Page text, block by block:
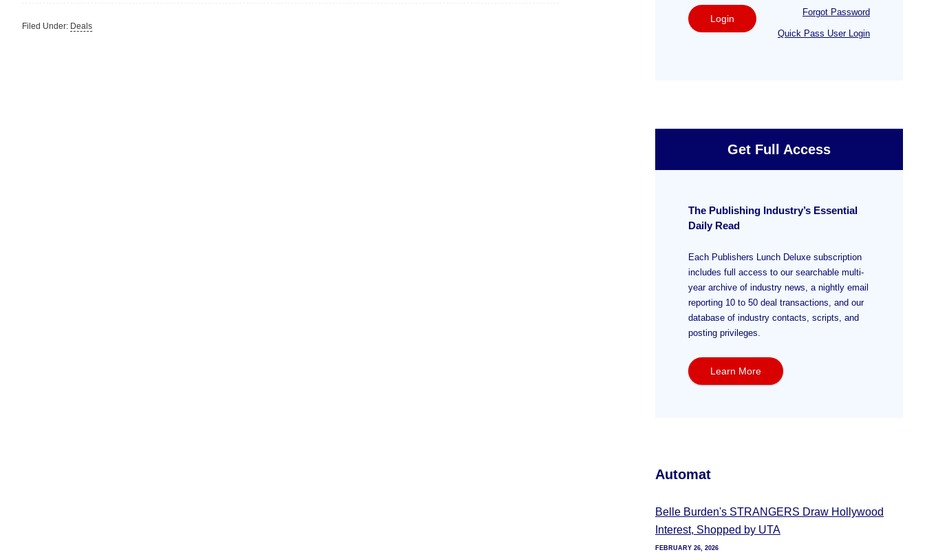
Filed Under: Deals
Login
Forgot Password
Quick Pass User Login
Get Full Access
The Publishing Industry’s Essential
Daily Read
Each Publishers Lunch Deluxe subscription
includes full access to our searchable multi-
year archive of industry news, a nightly email
reporting 10 to 50 deal transactions, and our
database of industry contacts, scripts, and
posting privileges.
Learn More
Automat
Belle Burden's STRANGERS Draw Hollywood
Interest, Shopped by UTA
FEBRUARY 26, 2026